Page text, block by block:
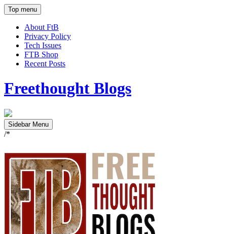
Top menu
About FtB
Privacy Policy
Tech Issues
FTB Shop
Recent Posts
Freethought Blogs
Sidebar Menu
/*